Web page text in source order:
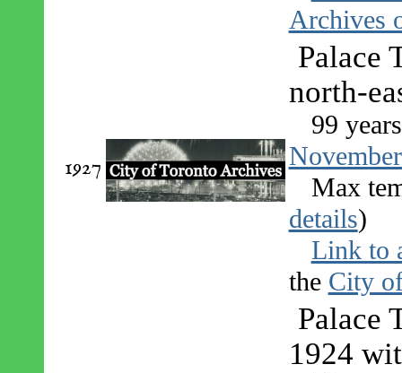
Archives
1927
Palace
north-
99
Max
details)
Link to
the City
Palace
1924